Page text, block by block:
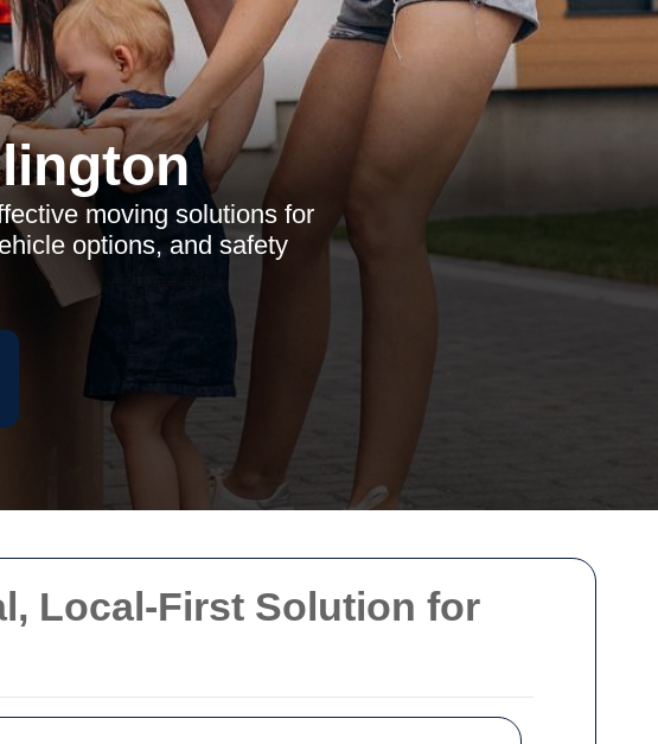
Local-First Solution for
moving solutions for
options, and safety